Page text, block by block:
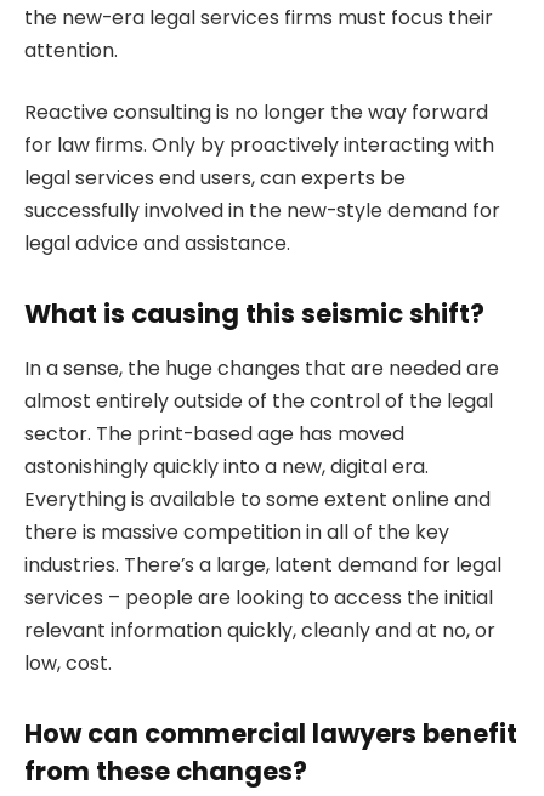
the new-era legal services firms must focus their
attention.
Reactive consulting is no longer the way forward
for law firms. Only by proactively interacting with
legal services end users, can experts be
successfully involved in the new-style demand for
legal advice and assistance.
What is causing this seismic shift?
In a sense, the huge changes that are needed are
almost entirely outside of the control of the legal
sector. The print-based age has moved
astonishingly quickly into a new, digital era.
Everything is available to some extent online and
there is massive competition in all of the key
industries. There’s a large, latent demand for legal
services – people are looking to access the initial
relevant information quickly, cleanly and at no, or
low, cost.
How can commercial lawyers benefit
from these changes?